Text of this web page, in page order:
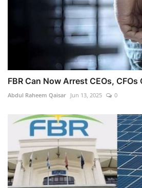
FBR Can Now Arrest CEOs, CFOs
Abdul Raheem Qaisar Jun 13, 2025 0